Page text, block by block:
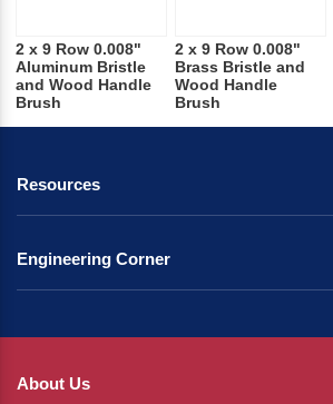
2 x 9 Row 0.008"
Aluminum Bristle
and Wood Handle
Brush
2 x 9 Row 0.008"
Brass Bristle and
Wood Handle
Brush
Resources
Engineering Corner
About Us